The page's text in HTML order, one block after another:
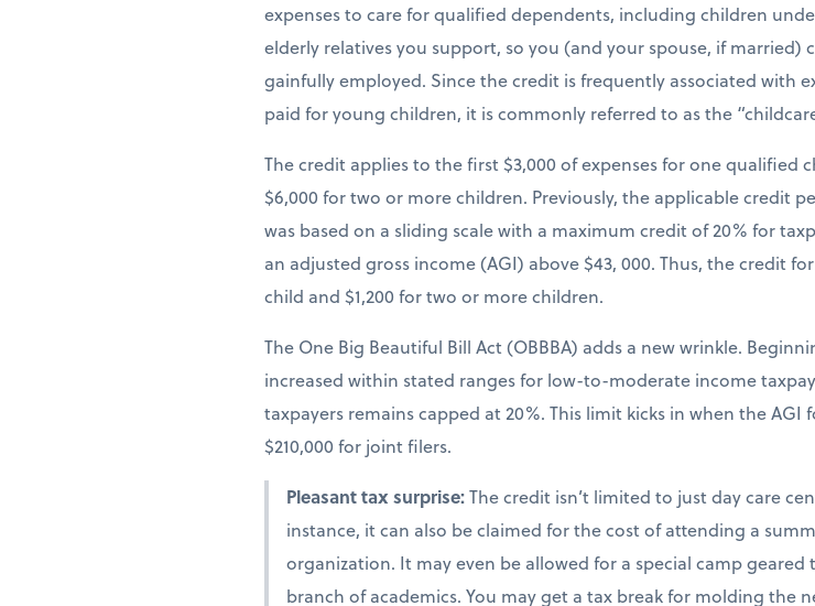
expenses to care for qualified dependents, including children
elderly relatives you support, so you (and your spouse, if married)
gainfully employed. Since the credit is frequently associated with
paid for young children, it is commonly referred to as the
The credit applies to the first $3,000 of expenses for one qualified
$6,000 for two or more children. Previously, the applicable credit
was based on a sliding scale with a maximum credit of 20% for
an adjusted gross income (AGI) above $43, 000. Thus, the credit
child and $1,200 for two or more children.
The One Big Beautiful Bill Act (OBBBA) adds a new wrinkle.
increased within stated ranges for low-to-moderate income
taxpayers remains capped at 20%. This limit kicks in when the AGI
$210,000 for joint filers.
Pleasant tax surprise:The credit isn’t limited to just day care
instance, it can also be claimed for the cost of attending a
organization. It may even be allowed for a special camp geared
branch of academics. You may get a tax break for molding the